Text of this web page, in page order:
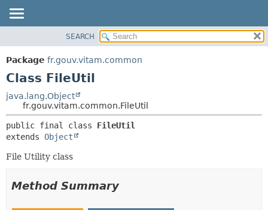
PACKAGE
CLASS
TREE
DEPRECATED
INDEX
HELP
SEARCH
Package fr.gouv.vitam.common
Class FileUtil
java.lang.Object
fr.gouv.vitam.common.FileUtil
public final class FileUtil
extends Object
File Utility class
Method Summary